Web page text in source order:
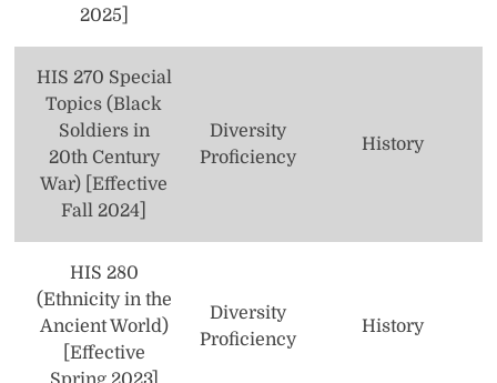
2025]
HIS 270 Special
Topics (Black
Soldiers in
20th Century
War) [Effective
Fall 2024]
Diversity
Proficiency
History
HIS 280
(Ethnicity in the
Ancient World)
[Effective
Diversity
Proficiency
History